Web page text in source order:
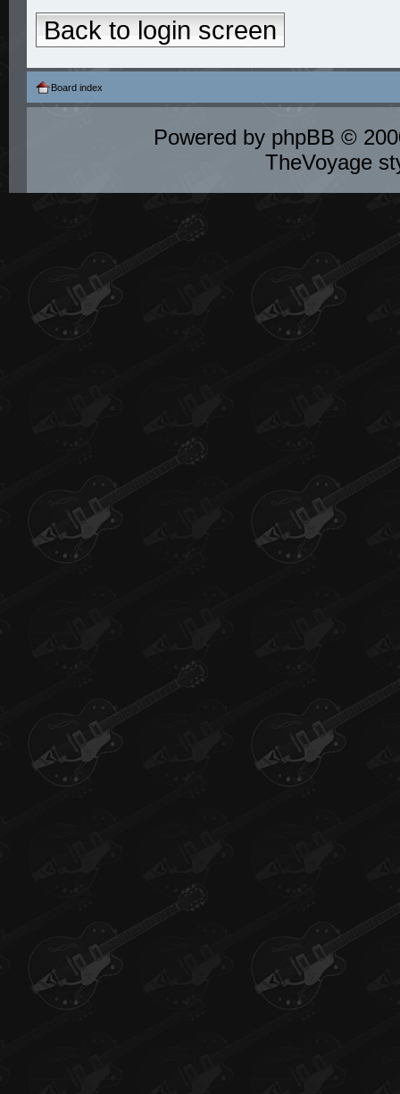
Back to login screen
Board index
Powered by phpBB ©
TheVoyage